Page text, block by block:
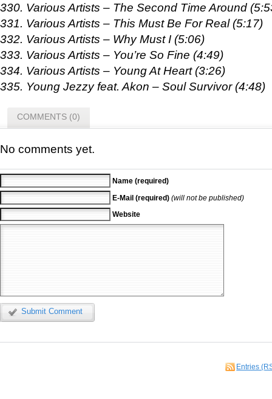
330. Various Artists – The Second Time Around
331. Various Artists – This Must Be For Real (5:17)
332. Various Artists – Why Must I (5:06)
333. Various Artists – You’re So Fine (4:49)
334. Various Artists – Young At Heart (3:26)
335. Young Jezzy feat. Akon – Soul Survivor (4:48)
COMMENTS (0)
No comments yet.
Name (required)
E-Mail (required) (will not be published)
Website
Submit Comment
Entries